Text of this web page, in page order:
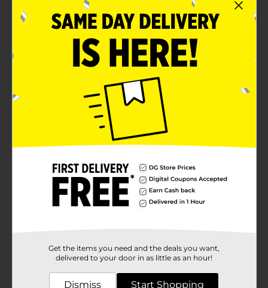
Enhance your gift presentations and party displays
with DG Party Crinkle Shreds in White. This 2 oz pack
of crinkle-cut paper shreds is the perfect way to add a
touch of elegance and protection to your gift boxes,
baskets, and other decorative arrangements. The crisp
white color provides a clean, sophisticated look that
and baby showers to birthdays and holiday
celebrations. These crinkle shreds are not only visually
appealing but also practical, offering cushioning to
safeguard delicate items during transit.Crafted from
high-quality paper, DG Party Crinkle Shreds are
designed to retain their shape and fluffiness, ensuring
your gifts look impeccable every time. The
added to any container, providing an instant upgrade
to your packaging.Whether you're a DIY enthusiast, a
party planner, or simply looking to make your gifts
stand out, DG Party Crinkle Shreds in White are a
Available
DG Party
Get the items you need and the deals you want,
delivered to your door in as little as an hour!
Dismiss Start Shopping